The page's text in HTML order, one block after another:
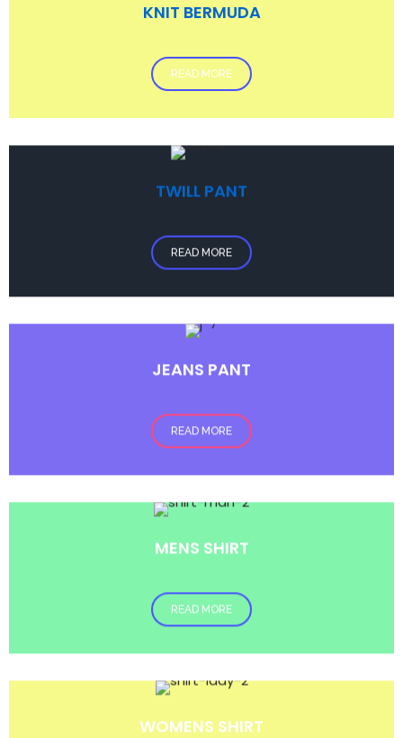
KNIT BERMUDA
READ MORE
TWILL PANT
READ MORE
JEANS PANT
READ MORE
MENS SHIRT
READ MORE
WOMENS SHIRT